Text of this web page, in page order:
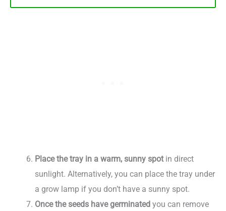
Place the tray in a warm, sunny spotin direct
sunlight. Alternatively, you can place the tray under
a grow lamp if you don’t have a sunny spot.
Once the seeds have germinated you can remove